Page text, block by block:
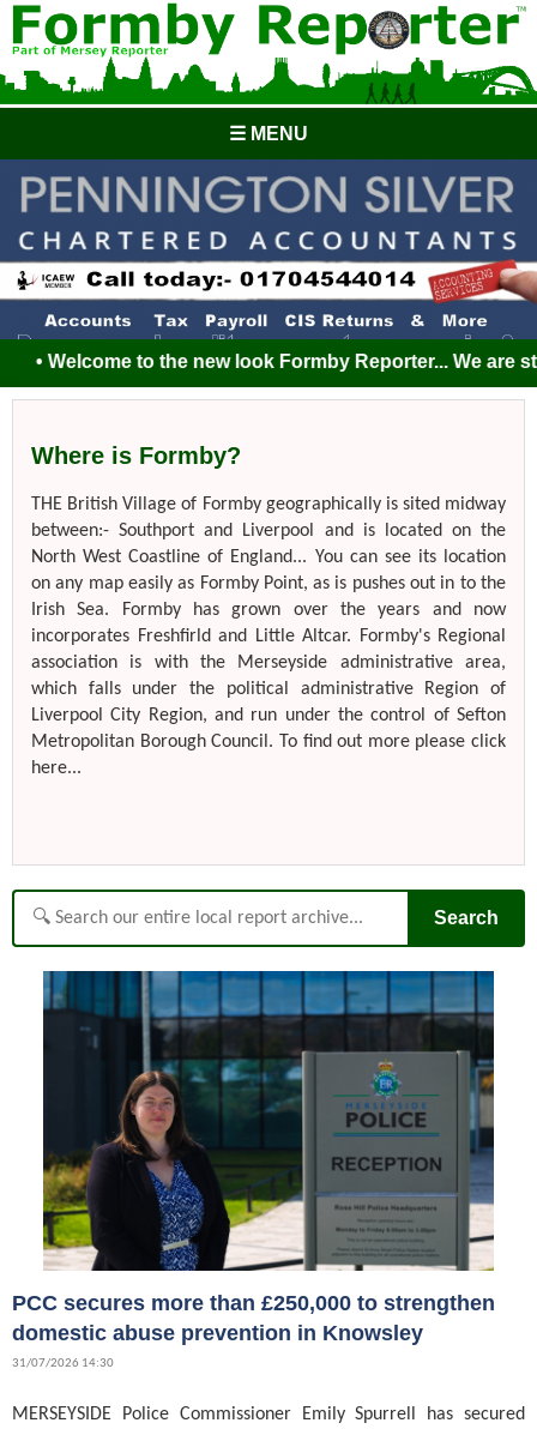
☰ MENU
• Welcome to the new look Formby Reporter... We are
Where is Formby?
THE British Village of Formby geographically is sited midway
between:- Southport and Liverpool and is located on the
North West Coastline of England... You can see its location
on any map easily as Formby Point, as is pushes out in to the
Irish Sea. Formby has grown over the years and now
incorporates Freshfirld and Little Altcar. Formby's Regional
association is with the Merseyside administrative area,
which falls under the political administrative Region of
Liverpool City Region, and run under the control of Sefton
Metropolitan Borough Council. To find out more please click
here...
Search
PCC secures more than £250,000 to strengthen
domestic abuse prevention in Knowsley
31/07/2026 14:30
MERSEYSIDE Police Commissioner Emily Spurrell has secured